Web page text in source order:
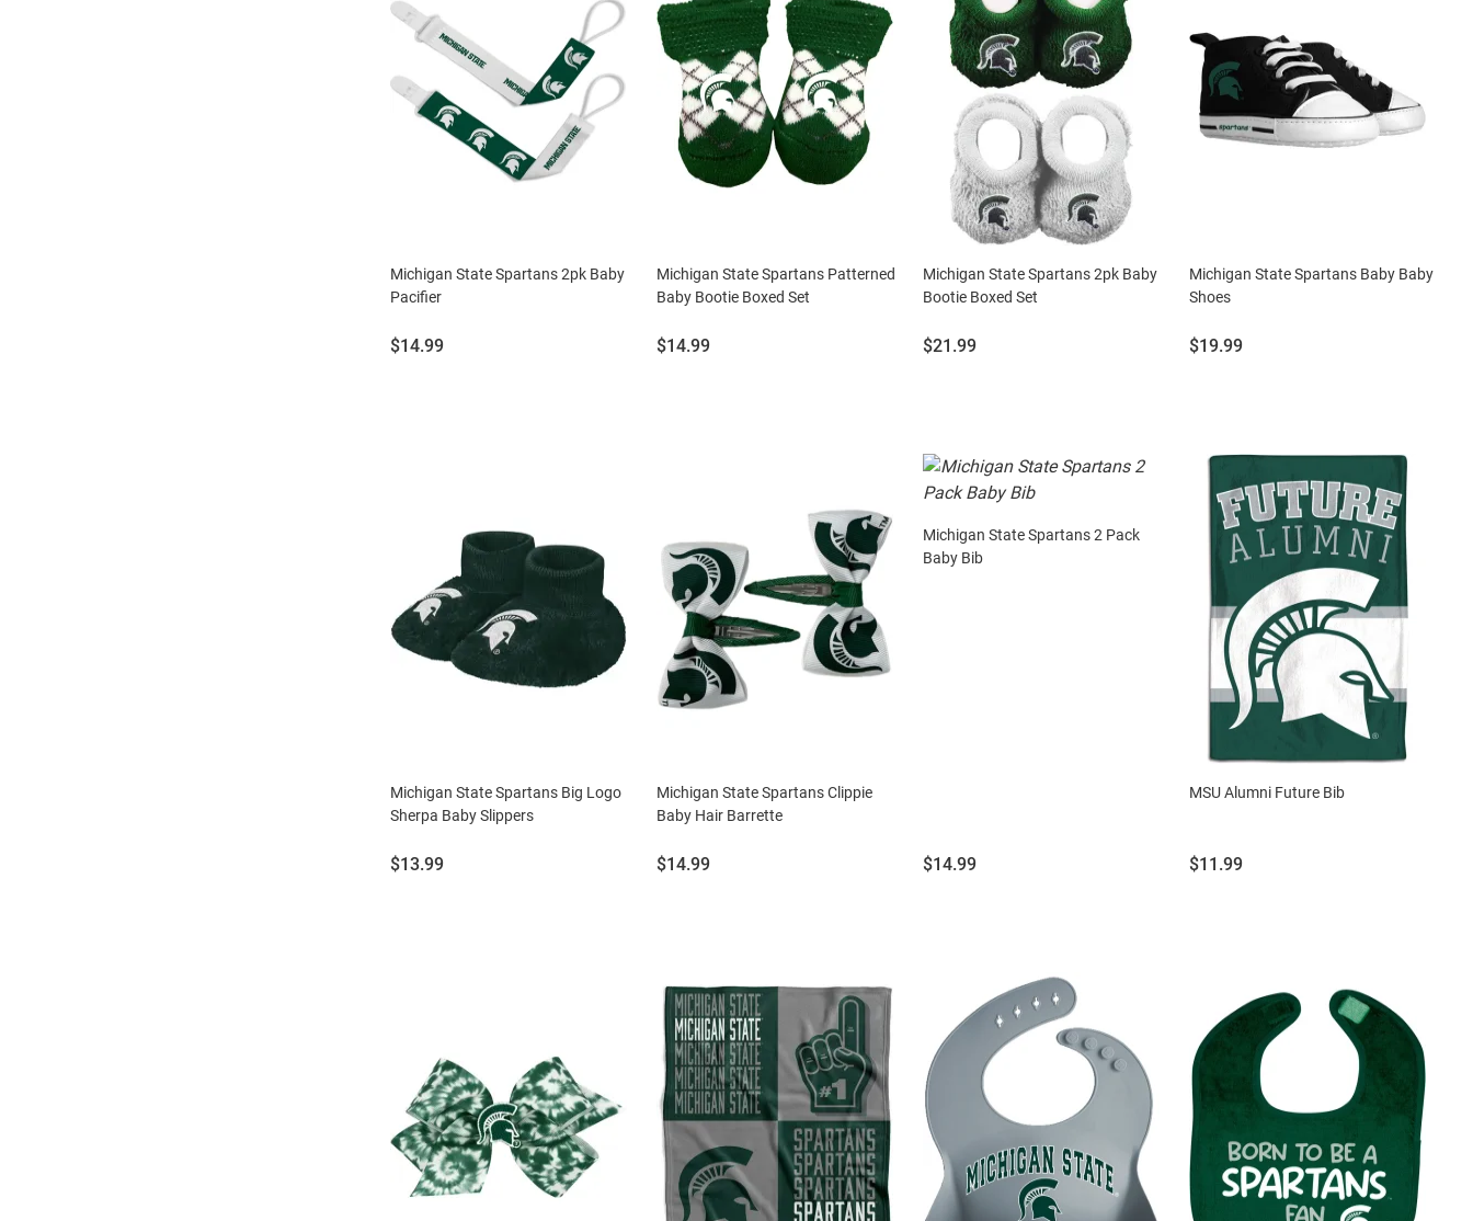
Michigan State Spartans 2pk Baby
Pacifier
Price:
$14.99
Michigan State Spartans Patterned
Baby Bootie Boxed Set
Price:
$14.99
Michigan State Spartans 2pk Baby
Bootie Boxed Set
Price:
$21.99
Michigan State Spartans Baby Baby
Shoes
Price:
$19.99
Michigan State Spartans Big Logo
Sherpa Baby Slippers
Price:
$13.99
Michigan State Spartans Clippie
Baby Hair Barrette
Price:
$14.99
Michigan State Spartans 2 Pack
Baby Bib
Price:
$14.99
MSU Alumni Future Bib
Price:
$11.99